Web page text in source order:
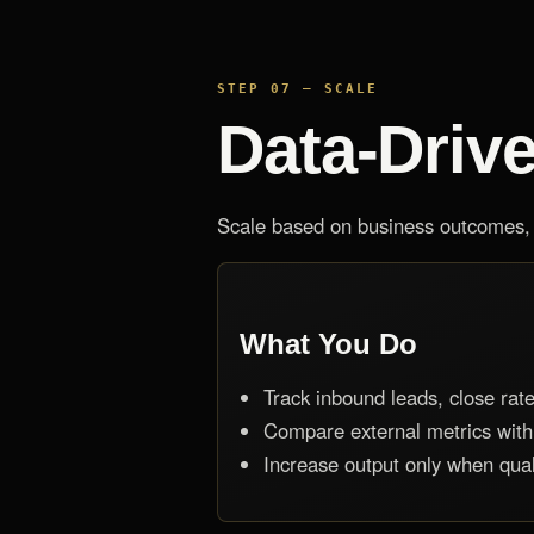
STEP 07 — SCALE
Data-
Scale based on business
What You Do
Track inbound leads, close
Compare external metrics
Increase output only when